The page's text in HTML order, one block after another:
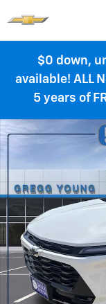
$0 down,
available! ALL
5 years of
New 2026 Chevrolet